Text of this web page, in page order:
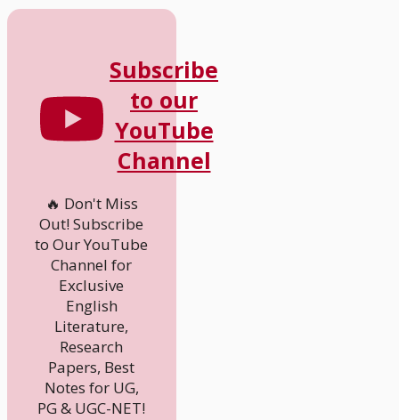
Subscribe
to our
YouTube
Channel
🔥 Don't Miss
Out! Subscribe
to Our YouTube
Channel for
Exclusive
English
Literature,
Research
Papers, Best
Notes for UG,
PG & UGC-NET!